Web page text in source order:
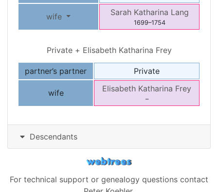
wife Sarah Katharina Lang
1699–1754
Private+ Elisabeth Katharina Frey
partner’s partner Private
wife Elisabeth Katharina Frey
–
Descendants
For technical support or genealogy questions contact